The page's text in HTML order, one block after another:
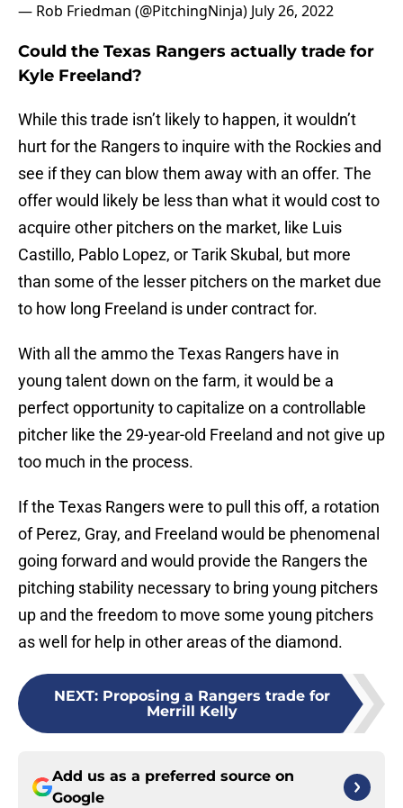
— Rob Friedman (@PitchingNinja) July 26, 2022
Could the Texas Rangers actually trade for
Kyle Freeland?
While this trade isn’t likely to happen, it wouldn’t
hurt for the Rangers to inquire with the Rockies and
see if they can blow them away with an offer. The
offer would likely be less than what it would cost to
acquire other pitchers on the market, like Luis
Castillo, Pablo Lopez, or Tarik Skubal, but more
than some of the lesser pitchers on the market due
to how long Freeland is under contract for.
With all the ammo the Texas Rangers have in
young talent down on the farm, it would be a
perfect opportunity to capitalize on a controllable
pitcher like the 29-year-old Freeland and not give up
too much in the process.
If the Texas Rangers were to pull this off, a rotation
of Perez, Gray, and Freeland would be phenomenal
going forward and would provide the Rangers the
pitching stability necessary to bring young pitchers
up and the freedom to move some young pitchers
as well for help in other areas of the diamond.
NEXT: Proposing a Rangers trade for
Merrill Kelly
Add us as a preferred source on
Google